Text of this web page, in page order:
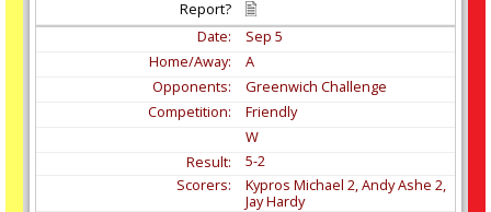
Sep 5
A
Greenwich Challenge
Friendly
W
5-2
Kypros Michael 2, Andy Ashe 2,
Jay Hardy